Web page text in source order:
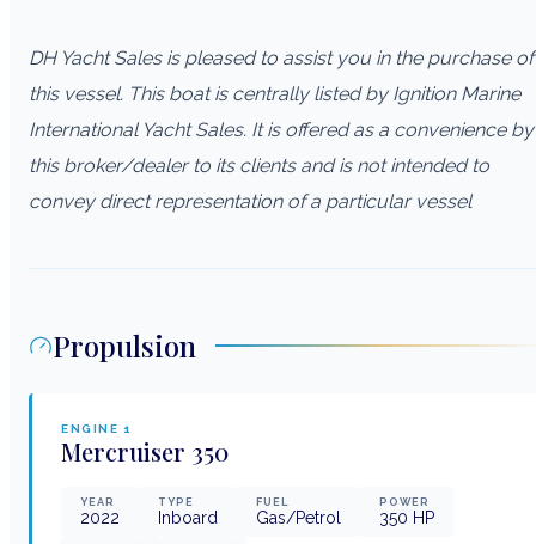
DH Yacht Sales is pleased to assist you in the purchase of
this vessel. This boat is centrally listed by Ignition Marine
International Yacht Sales. It is offered as a convenience by
this broker/dealer to its clients and is not intended to
convey direct representation of a particular vessel
Propulsion
ENGINE 1
Mercruiser 350
YEAR
2022
TYPE
Inboard
FUEL
Gas/Petrol
POWER
350 HP